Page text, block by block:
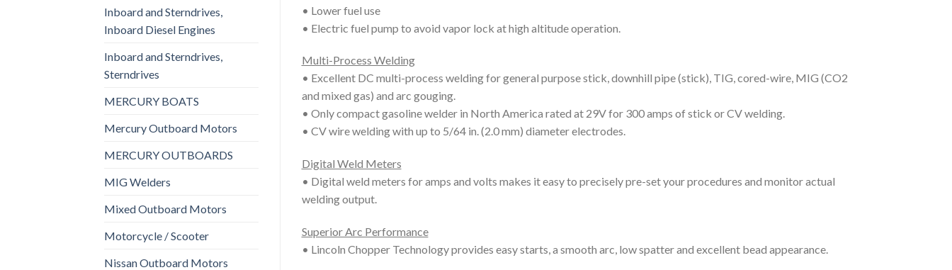
Inboard and Sterndrives,
Inboard Diesel Engines
Inboard and Sterndrives,
Sterndrives
MERCURY BOATS
Mercury Outboard Motors
MERCURY OUTBOARDS
MIG Welders
Mixed Outboard Motors
Motorcycle / Scooter
Nissan Outboard Motors
• Lower fuel use
• Electric fuel pump to avoid vapor lock at high altitude operation.
Multi-Process Welding
• Excellent DC multi-process welding for general purpose stick, downhill pipe (stick), TIG, cored-wire, MIG (CO2
and mixed gas) and arc gouging.
• Only compact gasoline welder in North America rated at 29V for 300 amps of stick or CV welding.
• CV wire welding with up to 5/64 in. (2.0 mm) diameter electrodes.
Digital Weld Meters
• Digital weld meters for amps and volts makes it easy to precisely pre-set your procedures and monitor actual
welding output.
Superior Arc Performance
• Lincoln Chopper Technology provides easy starts, a smooth arc, low spatter and excellent bead appearance.